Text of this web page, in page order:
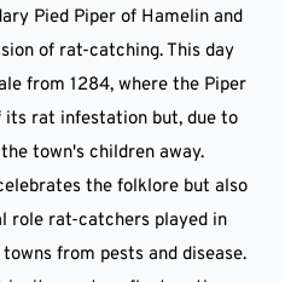
Pied Piper of Hamelin and
of rat-catching. This day
from 1284, where the Piper
rat infestation but, due to
town's children away.
the folklore but also
role rat-catchers played in
from pests and disease.